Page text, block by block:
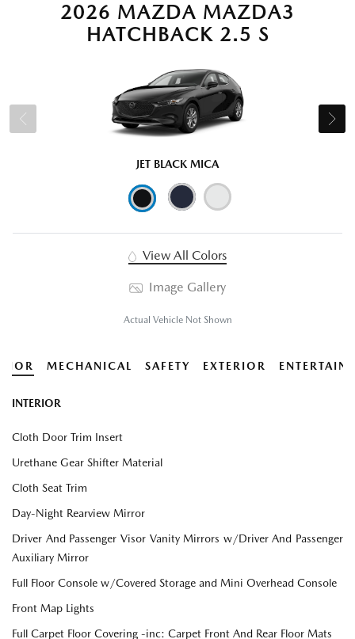
2026 MAZDA MAZDA3
HATCHBACK 2.5 S
JET BLACK MICA
View All Colors
Image Gallery
Actual Vehicle Not Shown
MECHANICAL SAFETY EXTERIOR
INTERIOR
Cloth Door Trim Insert
Urethane Gear Shifter Material
Cloth Seat Trim
Day-Night Rearview Mirror
Driver And Passenger Visor Vanity Mirrors w/Driver And Passenger
Auxiliary Mirror
Full Floor Console w/Covered Storage and Mini Overhead Console
Front Map Lights
Full Carpet Floor Covering -inc: Carpet Front And Rear Floor Mats